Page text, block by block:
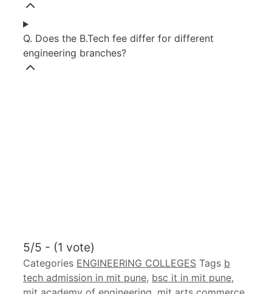
Q. Does the B.Tech fee differ for different
engineering branches?
5/5 - (1 vote)
Categories ENGINEERING COLLEGES Tags b
tech admission in mit pune, bsc it in mit pune,